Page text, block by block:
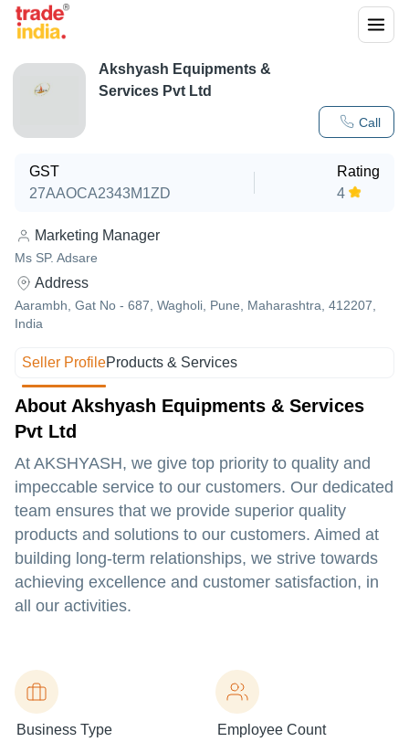
Call
Akshyash Equipments &
Services Pvt Ltd
GST
27AAOCA2343M1ZD
Rating
4
Marketing Manager
Ms SP. Adsare
Address
Aarambh, Gat No - 687, Wagholi, Pune, Maharashtra, 412207,
India
Seller ProfileProducts & Services
About Akshyash Equipments & Services
Pvt Ltd
At AKSHYASH, we give top priority to quality and
impeccable service to our customers. Our dedicated
team ensures that we provide superior quality
products and solutions to our customers. Aimed at
building long-term relationships, we strive towards
achieving excellence and customer satisfaction, in
all our activities.
Business Type Employee Count